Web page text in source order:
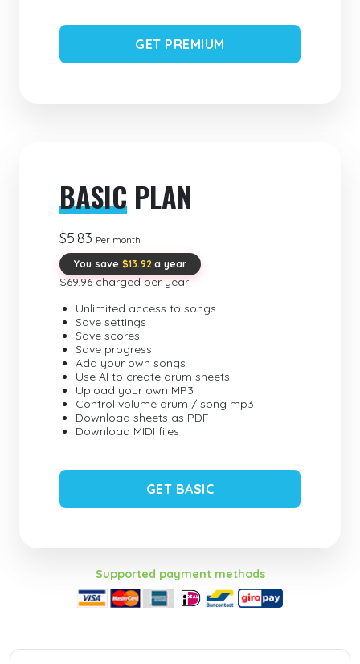
GET PREMIUM
BASIC PLAN
$5.83 Per month
You save $13.92 a year
$69.96 charged per year
Unlimited access to songs
Save settings
Save scores
Save progress
Add your own songs
Use AI to create drum sheets
Upload your own MP3
Control volume drum / song mp3
Download sheets as PDF
Download MIDI files
GET BASIC
Supported payment methods